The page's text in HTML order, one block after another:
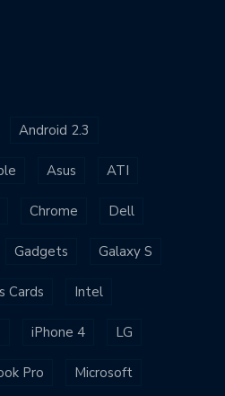
Android 2.3
Asus ATI
Chrome Dell
Gadgets Galaxy S
Cards Intel
iPhone 4 LG
Pro Microsoft